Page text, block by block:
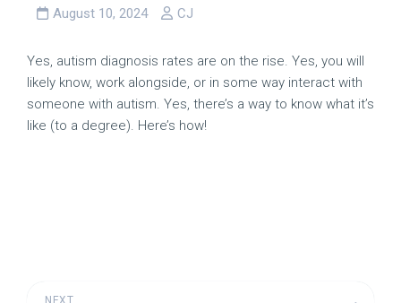
August 10, 2024 CJ
Yes, autism diagnosis rates are on the rise. Yes, you will
likely know, work alongside, or in some way interact with
someone with autism. Yes, there’s a way to know what it’s
like (to a degree). Here’s how!
NEXT